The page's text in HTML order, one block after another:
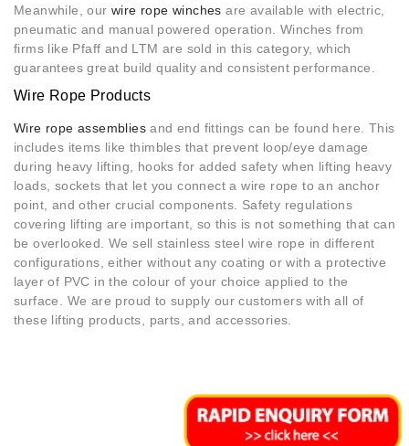
Meanwhile, ourwire rope winches are available with electric,
pneumatic and manual powered operation. Winches from
firms like Pfaff and LTM are sold in this category, which
guarantees great build quality and consistent performance.
Wire Rope Products
Wire rope assemblies and end fittings can be found here. This
includes items like thimbles that prevent loop/eye damage
during heavy lifting, hooks for added safety when lifting heavy
loads, sockets that let you connect a wire rope to an anchor
point, and other crucial components. Safety regulations
covering lifting are important, so this is not something that can
be overlooked. We sell stainless steel wire rope in different
configurations, either without any coating or with a protective
layer of PVC in the colour of your choice applied to the
surface. We are proud to supply our customers with all of
these lifting products, parts, and accessories.